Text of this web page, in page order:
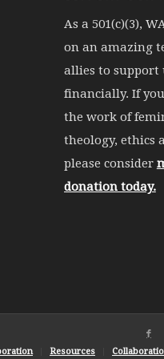
As a 501(c)(3),
on an amazing
allies to support
financially. If
the work of
theology, ethics
please consider
donation today.
Resources